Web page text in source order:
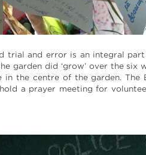
trial and error is an integral
garden did ‘grow’ over the
the centre of the garden. The
a prayer meeting for